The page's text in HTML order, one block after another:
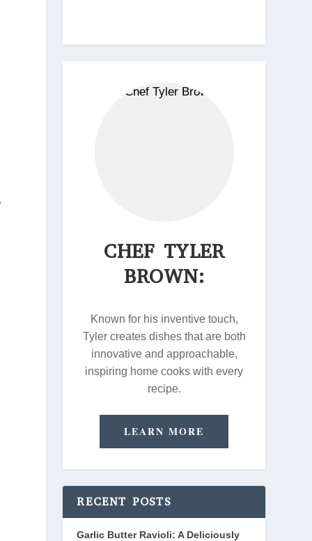
CHEF TYLER
BROWN:
Known for his inventive touch,
Tyler creates dishes that are both
innovative and approachable,
inspiring home cooks with every
recipe.
LEARN MORE
RECENT POSTS
Garlic Butter Ravioli: A Deliciously